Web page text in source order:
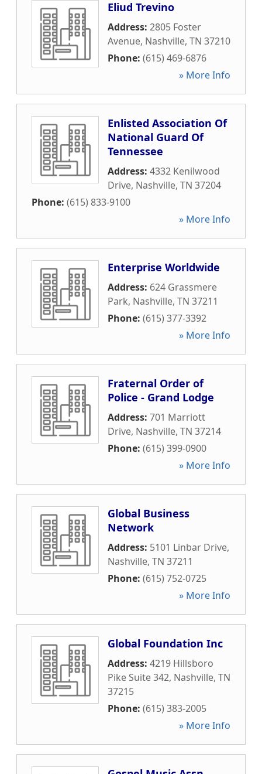
Eliud Trevino
Address: 2805 Foster
Avenue, Nashville, TN 37210
Phone: (615) 469-6876
» More Info
Enlisted Association Of
National Guard Of
Tennessee
Address: 4332 Kenilwood
Drive, Nashville, TN 37204
Phone: (615) 833-9100
» More Info
Enterprise Worldwide
Address: 624 Grassmere
Park, Nashville, TN 37211
Phone: (615) 377-3392
» More Info
Fraternal Order of
Police - Grand Lodge
Address: 701 Marriott
Drive, Nashville, TN 37214
Phone: (615) 399-0900
» More Info
Global Business
Network
Address: 5101 Linbar Drive,
Nashville, TN 37211
Phone: (615) 752-0725
» More Info
Global Foundation Inc
Address: 4219 Hillsboro
Pike Suite 342, Nashville, TN
37215
Phone: (615) 383-2005
» More Info